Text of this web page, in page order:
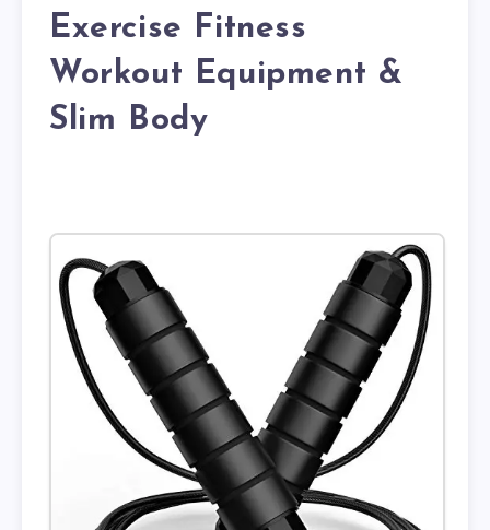
Exercise Fitness
Workout Equipment &
Slim Body